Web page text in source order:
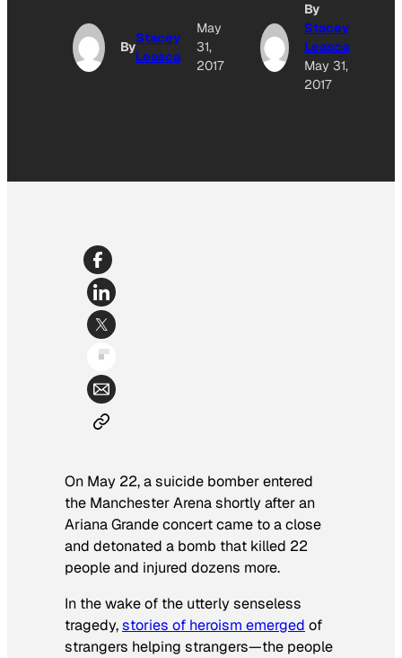
By
Stacey
Leasca
May
31,
2017
By
Stacey
Leasca
May 31,
2017
On May 22, a suicide bomber entered
the Manchester Arena shortly after an
Ariana Grande concert came to a close
and detonated a bomb that killed 22
people and injured dozens more.
In the wake of the utterly senseless
tragedy,stories of heroism emerged of
strangers helping strangers—the people